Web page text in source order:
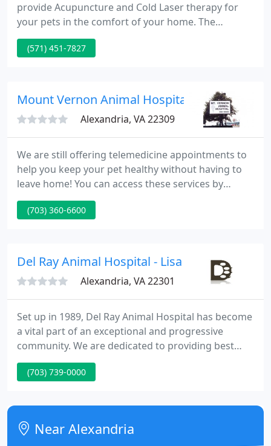
provide Acupuncture and Cold Laser therapy for
your pets in the comfort of your home. The
sessions are grouped close together in the
beginning (3 sessions in a 2 week period) and
chronic conditions, patients are typically seen every
(571) 451-7827
Mount Vernon Animal Hospital - Jane Owel
Alexandria, VA 22309
We are still offering telemedicine appointments to
help you keep your pet healthy without having to
leave home! You can access these services by
calling and arranging a phone appointment, or by
setting up a video appointment using Zoom, a free
accurate assessment.
(703) 360-6600
Del Ray Animal Hospital - Lisa Marsi
Alexandria, VA 22301
Set up in 1989, Del Ray Animal Hospital has become
a vital part of an exceptional and progressive
community. We are dedicated to providing best
quality, individualized care to your pets. We are
conveniently situated directly off Route 1 between
Potomac Yards. We look ahead to serving you and
your pet and truly appreciate your confidence in us.
(703) 739-0000
Near Alexandria